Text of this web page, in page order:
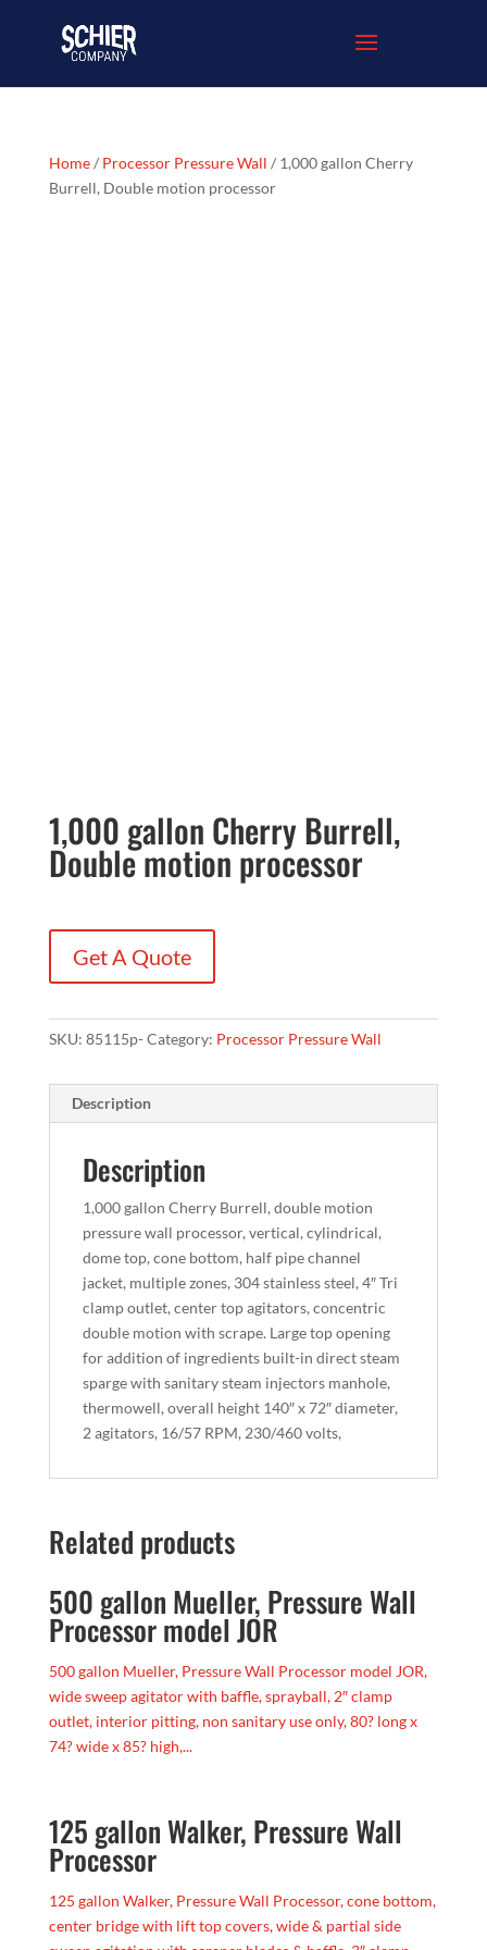
Home/ Processor Pressure Wall / 1,000 gallon Cherry
Burrell, Double motion processor
1,000 gallon Cherry Burrell,
Double motion processor
Get A Quote
SKU: 85115p- Category: Processor Pressure Wall
Description
Description
1,000 gallon Cherry Burrell, double motion
pressure wall processor, vertical, cylindrical,
dome top, cone bottom, half pipe channel
jacket, multiple zones, 304 stainless steel, 4″ Tri
clamp outlet, center top agitators, concentric
double motion with scrape. Large top opening
for addition of ingredients built-in direct steam
sparge with sanitary steam injectors manhole,
thermowell, overall height 140″ x 72″ diameter,
2 agitators, 16/57 RPM, 230/460 volts,
Related products
500 gallon Mueller, Pressure Wall
Processor model JOR
500 gallon Mueller, Pressure Wall Processor model JOR,
wide sweep agitator with baffle, sprayball, 2″ clamp
outlet, interior pitting, non sanitary use only, 80? long x
74? wide x 85? high,...
125 gallon Walker, Pressure Wall
Processor
125 gallon Walker, Pressure Wall Processor, cone bottom,
center bridge with lift top covers, wide & partial side